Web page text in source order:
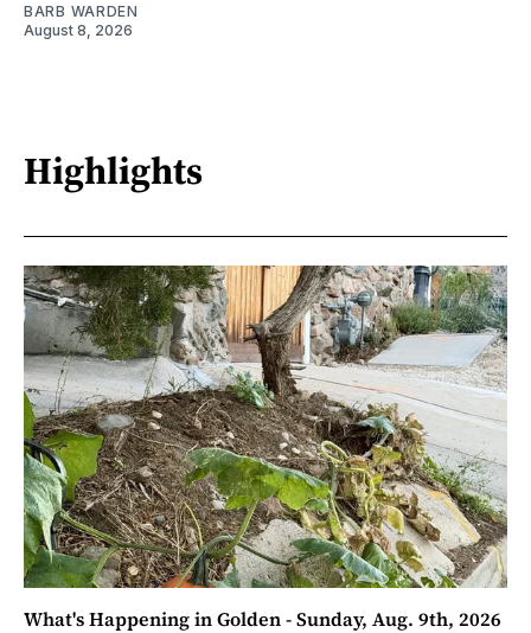
BARB WARDEN
August 8, 2026
Highlights
What's Happening in Golden - Sunday, Aug. 9th, 2026